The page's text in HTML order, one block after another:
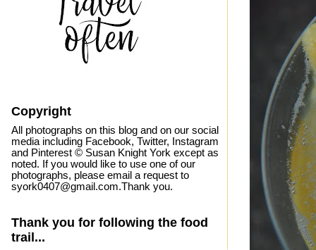
Copyright
All photographs on this blog and on our social
media including Facebook, Twitter, Instagram
and Pinterest © Susan Knight York except as
noted. If you would like to use one of our
photographs, please email a request to
syork0407@gmail.com.Thank you.
Thank you for following the food
trail...